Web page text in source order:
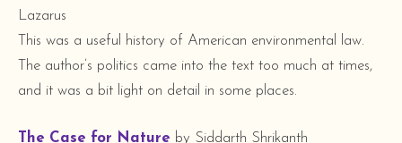
Lazarus
This was a useful history of American environmental law.
The author’s politics came into the text too much at times,
and it was a bit light on detail in some places.
The Case for Nature by Siddarth Shrikanth